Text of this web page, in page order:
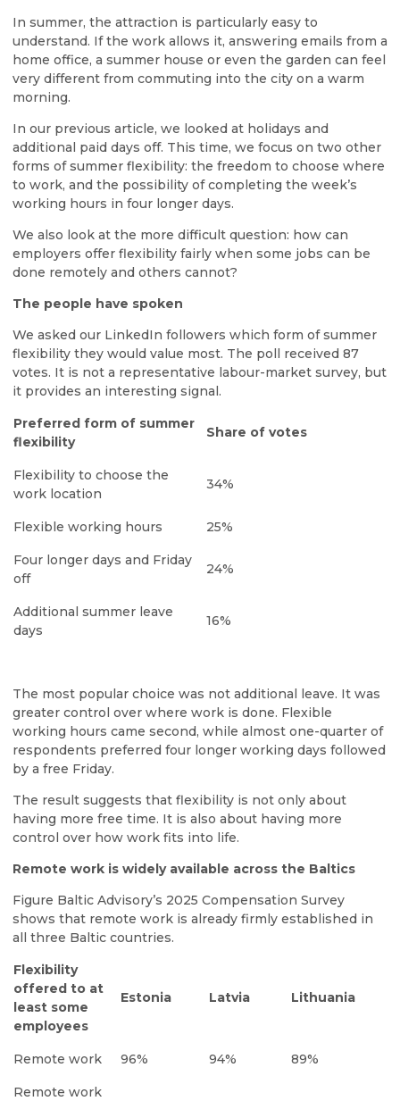
In summer, the attraction is particularly easy to
understand. If the work allows it, answering emails from a
home office, a summer house or even the garden can feel
very different from commuting into the city on a warm
morning.
In our previous article, we looked at holidays and
additional paid days off. This time, we focus on two other
forms of summer flexibility: the freedom to choose where
to work, and the possibility of completing the week’s
working hours in four longer days.
We also look at the more difficult question: how can
employers offer flexibility fairly when some jobs can be
done remotely and others cannot?
The people have spoken
We asked our LinkedIn followers which form of summer
flexibility they would value most. The poll received 87
votes. It is not a representative labour-market survey, but
it provides an interesting signal.
Preferred form of summer
flexibility
Share of votes
Flexibility to choose the
work location
34%
Flexible working hours 25%
Four longer days and Friday
off
24%
Additional summer leave
days
16%
The most popular choice was not additional leave. It was
greater control over where work is done. Flexible
working hours came second, while almost one-quarter of
respondents preferred four longer working days followed
by a free Friday.
The result suggests that flexibility is not only about
having more free time. It is also about having more
control over how work fits into life.
Remote work is widely available across the Baltics
Figure Baltic Advisory’s 2025 Compensation Survey
shows that remote work is already firmly established in
all three Baltic countries.
Flexibility
offered to at
least some
employees
Estonia Latvia Lithuania
Remote work 96% 94% 89%
Remote work